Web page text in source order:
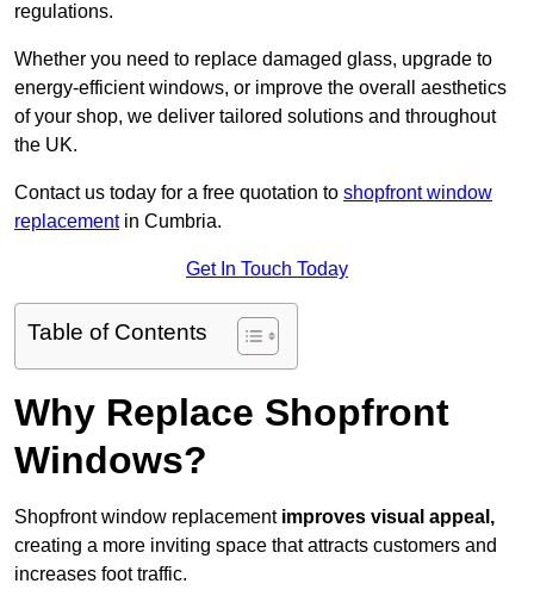
regulations.
Whether you need to replace damaged glass, upgrade to
energy-efficient windows, or improve the overall aesthetics
of your shop, we deliver tailored solutions and throughout
the UK.
Contact us today for a free quotation to shopfront window
replacementin Cumbria.
Get In Touch Today
Table of Contents
Why Replace Shopfront
Windows?
Shopfront window replacement improves visual appeal,
creating a more inviting space that attracts customers and
increases foot traffic.